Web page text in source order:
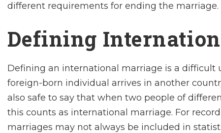
different requirements for ending the marriage.
Defining
Defining an international marriage is a difficult
foreign-born individual arrives in another
also safe to say that when two people of
this counts as international marriage. For
marriages may not always be included in